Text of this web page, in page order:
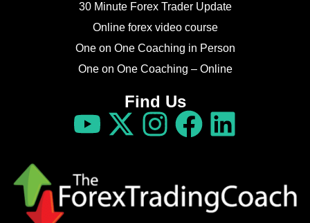
30 Minute Forex Trader Update
Online forex video course
One on One Coaching in Person
One on One Coaching – Online
Find Us